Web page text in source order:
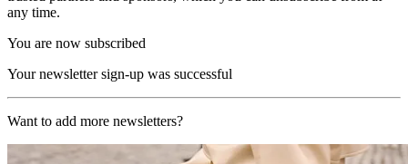
any time.
You are now subscribed
Your newsletter sign-up was successful
Want to add more newsletters?